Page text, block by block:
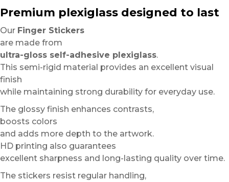
Premium plexiglass designed to last
Our Finger Stickers
are made from
ultra-gloss self-adhesive plexiglass.
This semi-rigid material provides an excellent visual
finish
while maintaining strong durability for everyday use.
The glossy finish enhances contrasts,
boosts colors
and adds more depth to the artwork.
HD printing also guarantees
excellent sharpness and long-lasting quality over time.
The stickers resist regular handling,